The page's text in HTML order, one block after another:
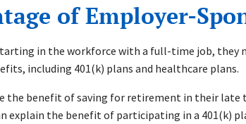
of Employer-
in the workforce with a full-time job, they
including 401(k) plans and healthcare plans.
the benefit of saving for retirement in their
explain the benefit of participating in a